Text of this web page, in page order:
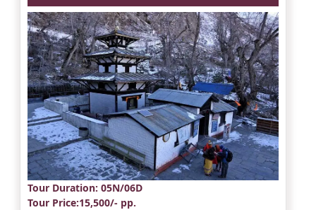
Tour Duration: 05N/06D
Tour Price:15,500/- pp.